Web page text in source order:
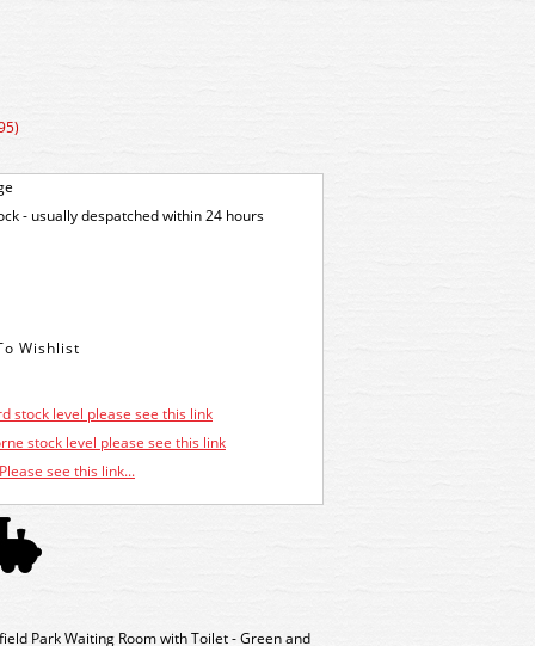
- usually despatched within 24 hours
stock level please see this link
stock level please see this link
Please see this link...
Park Waiting Room with Toilet - Green and